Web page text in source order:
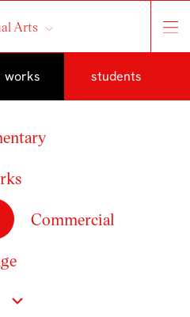
Arts
works students
Commercial